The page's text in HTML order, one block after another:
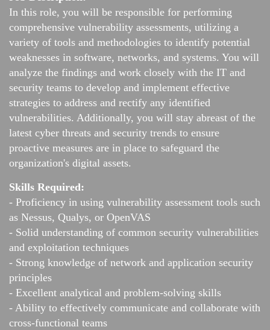
In this role, you will be responsible for performing
comprehensive vulnerability assessments, utilizing a
variety of tools and methodologies to identify potential
weaknesses in software, networks, and systems. You will
analyze the findings and work closely with the IT and
security teams to develop and implement effective
strategies to address and rectify any identified
vulnerabilities. Additionally, you will stay abreast of the
latest cyber threats and security trends to ensure
proactive measures are in place to safeguard the
organization's digital assets.
Skills Required:
- Proficiency in using vulnerability assessment tools such
as Nessus, Qualys, or OpenVAS
- Solid understanding of common security vulnerabilities
and exploitation techniques
- Strong knowledge of network and application security
principles
- Excellent analytical and problem-solving skills
- Ability to effectively communicate and collaborate with
cross-functional teams